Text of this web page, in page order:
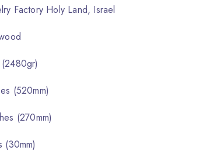
Factory Holy Land, Israel
(520mm)
(270mm)
(30mm)